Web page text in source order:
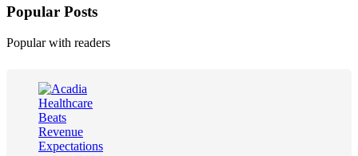
Popular Posts
Popular with readers